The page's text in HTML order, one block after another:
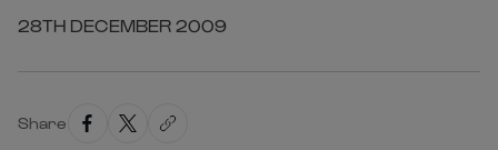
28TH DECEMBER 2009
Share